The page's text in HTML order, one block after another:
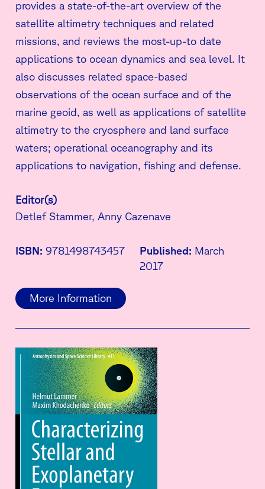
provides a state-of-the-art overview of the
satellite altimetry techniques and related
missions, and reviews the most-up-to date
applications to ocean dynamics and sea level. It
also discusses related space-based
observations of the ocean surface and of the
marine geoid, as well as applications of satellite
altimetry to the cryosphere and land surface
waters; operational oceanography and its
applications to navigation, fishing and defense.
Editor(s)
Detlef Stammer, Anny Cazenave
ISBN: 9781498743457 Published: March
2017
More Information